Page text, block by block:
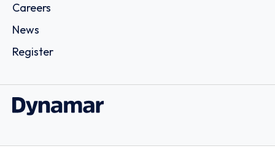
Careers
News
Register